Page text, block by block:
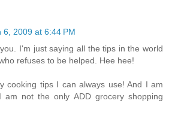
6, 2009 at 6:44 PM
I'm just saying all the tips in the world
refuses to be helped. Hee hee!
cooking tips I can always use! And I am
am not the only ADD grocery shopping